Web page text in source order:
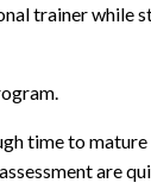
trainer while
time to
are